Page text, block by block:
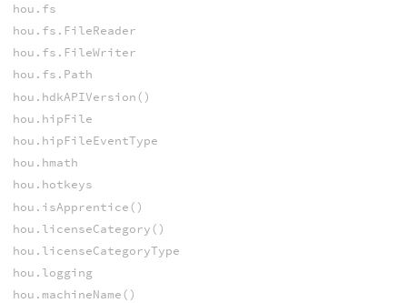
hou.fs
hou.fs.FileReader
hou.fs.FileWriter
hou.fs.Path
hou.hdkAPIVersion()
hou.hipFile
hou.hipFileEventType
hou.hmath
hou.hotkeys
hou.isApprentice()
hou.licenseCategory()
hou.licenseCategoryType
hou.logging
hou.machineName()